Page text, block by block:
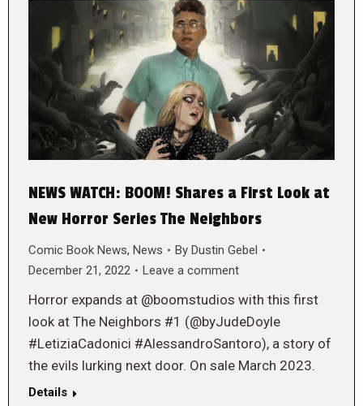
NEWS WATCH: BOOM! Shares a First Look at
New Horror Series The Neighbors
Comic Book News, News By Dustin Gebel
December 21, 2022
Leave a comment
Horror expands at @boomstudios with this first
look at The Neighbors #1 (@byJudeDoyle
#LetiziaCadonici #AlessandroSantoro), a story of
the evils lurking next door. On sale March 2023.
Details